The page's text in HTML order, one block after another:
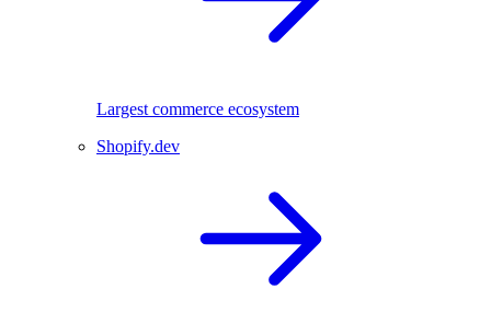
Largest commerce ecosystem
Shopify.dev